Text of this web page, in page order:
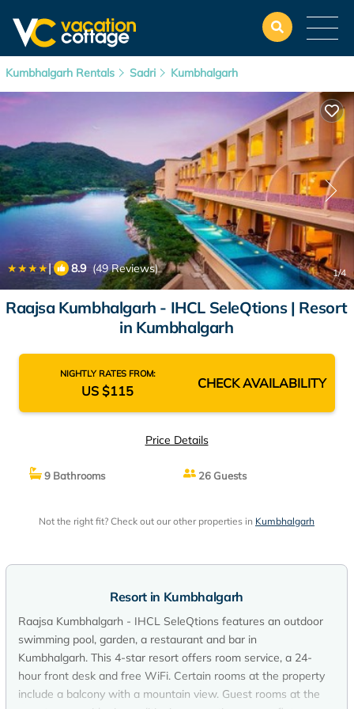
Kumbhalgarh Rentals Sadri Kumbhalgarh
| 8.9(49 Reviews) 1/4
Raajsa Kumbhalgarh - IHCL SeleQtions | Resort
in Kumbhalgarh
NIGHTLY RATES FROM:
US $115 CHECK AVAILABILITY
Price Details
9 Bathrooms 26 Guests
Not the right fit? Check out our other properties in Kumbhalgarh
Resort in Kumbhalgarh
Raajsa Kumbhalgarh - IHCL SeleQtions features an outdoor
swimming pool, garden, a restaurant and bar in
Kumbhalgarh. This 4-star resort offers room service, a 24-
hour front desk and free WiFi. Certain rooms at the property
include a balcony with a mountain view. Guest rooms at the